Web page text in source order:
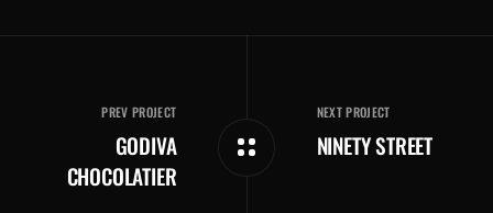
PREV PROJECT
GODIVA
CHOCOLATIER
NEXT PROJECT
NINETY STREET